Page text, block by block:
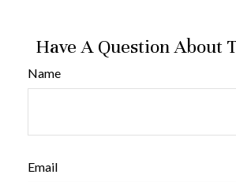
Have A Question About
Name
Email